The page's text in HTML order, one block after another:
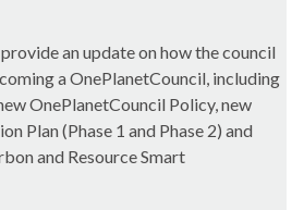
an update on how the council
aOnePlanetCouncil, including
OnePlanetCouncil Policy, new
Plan (Phase 1 and Phase 2) and
and Resource Smart